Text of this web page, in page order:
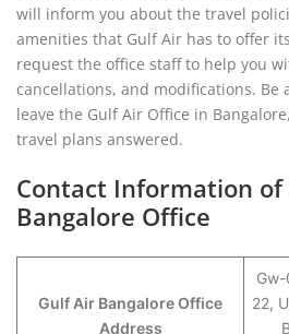
will inform you about the travel
amenities that Gulf Air has to offer
request the office staff to help you
cancellations, and modifications. Be
leave the Gulf Air Office in
travel plans answered.
Contact Information of
Bangalore Office
Gulf Air Bangalore Office
Address
22,